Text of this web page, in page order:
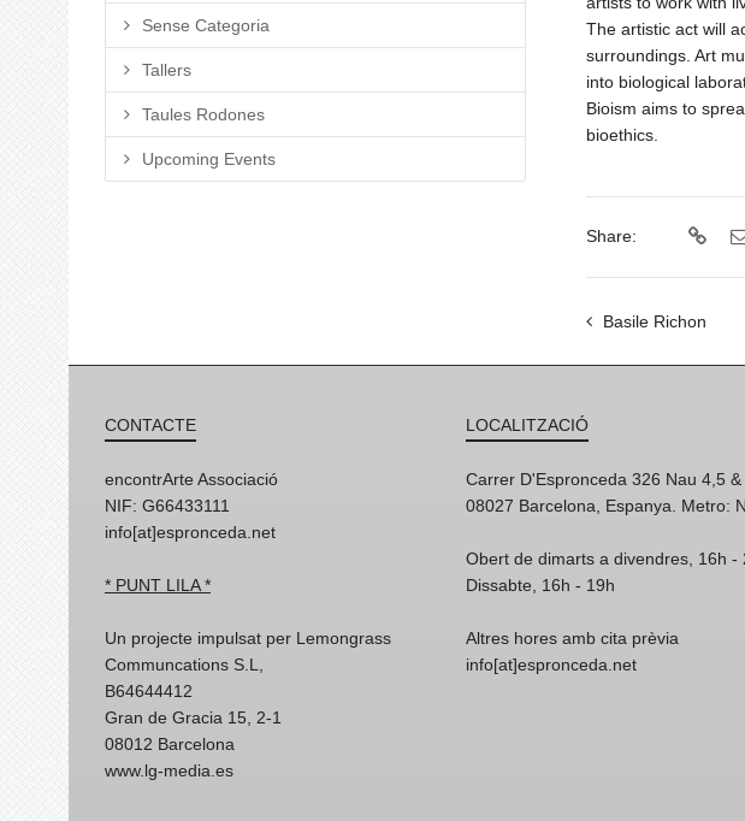
The artistic act will
surroundings. Art
into biological
Bioism aims to
bioethics.
Share:
Basile Richon
Sense Categoria
Tallers
Taules Rodones
Upcoming Events
CONTACTE
encontrArte Associació
NIF: G66433111
info[at]espronceda.net
* PUNT LILA *
Un projecte impulsat per Lemongrass
Communcations S.L,
B64644412
Gran de Gracia 15, 2-1
08012 Barcelona
www.lg-media.es
LOCALITZACIÓ
Carrer D'Espronceda 326 Nau 4,5 &
08027 Barcelona, Espanya. Metro:
Obert de dimarts a divendres, 16h -
Dissabte, 16h - 19h
Altres hores amb cita prèvia
info[at]espronceda.net